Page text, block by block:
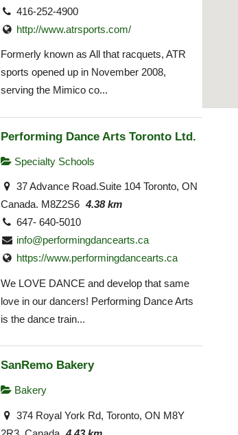
416-252-4900
http://www.atrsports.com/
Formerly known as All that racquets, ATR
sports opened up in November 2008,
serving the Mimico co...
Performing Dance Arts Toronto Ltd.
Specialty Schools
37 Advance Road.Suite 104 Toronto, ON
Canada. M8Z2S6 4.38 km
647- 640-5010
info@performingdancearts.ca
https://www.performingdancearts.ca
We LOVE DANCE and develop that same
love in our dancers! Performing Dance Arts
is the dance train...
SanRemo Bakery
Bakery
374 Royal York Rd, Toronto, ON M8Y